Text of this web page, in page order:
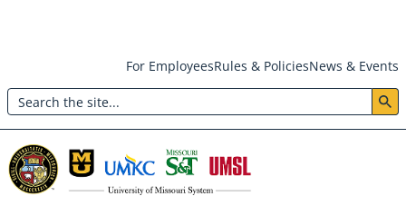
main
content
Header:
Utility
Menu
For EmployeesRules & PoliciesNews & Events
Search